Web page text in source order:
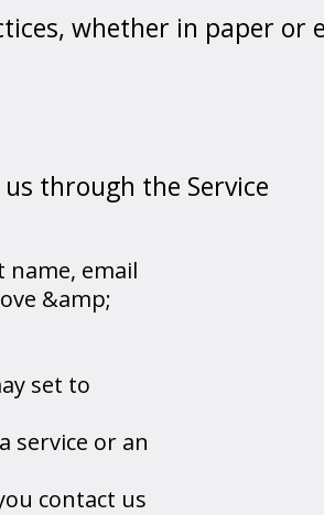
whether in paper or
through the Service
name, email
&amp;
set to
service or an
contact us